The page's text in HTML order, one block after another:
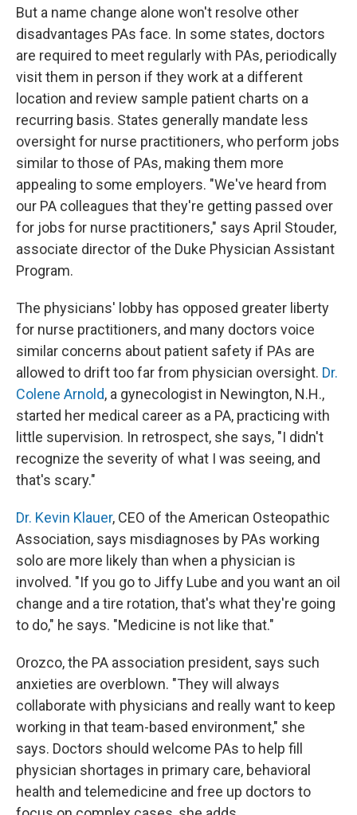
But a name change alone won't resolve other
disadvantages PAs face. In some states, doctors
are required to meet regularly with PAs, periodically
visit them in person if they work at a different
location and review sample patient charts on a
recurring basis. States generally mandate less
oversight for nurse practitioners, who perform jobs
similar to those of PAs, making them more
appealing to some employers. "We've heard from
our PA colleagues that they're getting passed over
for jobs for nurse practitioners," says April Stouder,
associate director of the Duke Physician Assistant
Program.
The physicians' lobby has opposed greater liberty
for nurse practitioners, and many doctors voice
similar concerns about patient safety if PAs are
allowed to drift too far from physician oversight. Dr.
Colene Arnold, a gynecologist in Newington, N.H.,
started her medical career as a PA, practicing with
little supervision. In retrospect, she says, "I didn't
recognize the severity of what I was seeing, and
that's scary."
Dr. Kevin Klauer, CEO of the American Osteopathic
Association, says misdiagnoses by PAs working
solo are more likely than when a physician is
involved. "If you go to Jiffy Lube and you want an oil
change and a tire rotation, that's what they're going
to do," he says. "Medicine is not like that."
Orozco, the PA association president, says such
anxieties are overblown. "They will always
collaborate with physicians and really want to keep
working in that team-based environment," she
says. Doctors should welcome PAs to help fill
physician shortages in primary care, behavioral
health and telemedicine and free up doctors to